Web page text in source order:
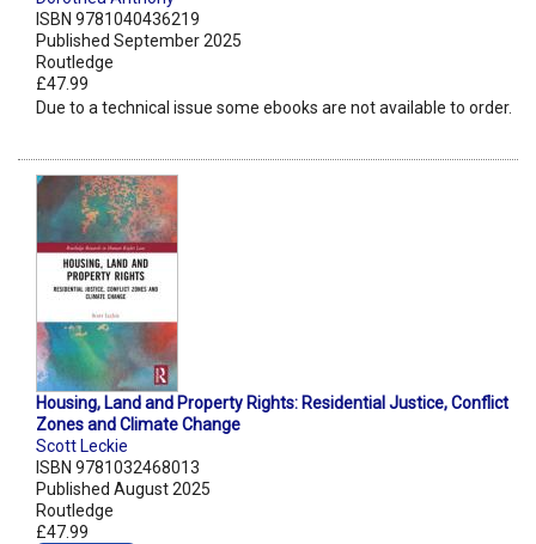
ISBN 9781040436219
Published September 2025
Routledge
£47.99
Due to a technical issue some ebooks are not available to order.
Housing, Land and Property Rights: Residential Justice, Conflict
Zones and Climate Change
Scott Leckie
ISBN 9781032468013
Published August 2025
Routledge
£47.99